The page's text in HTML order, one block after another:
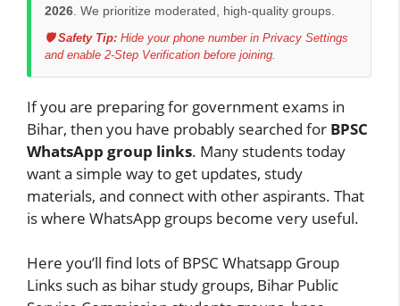
2026 . We prioritize moderated, high-quality groups.
🛡️ Safety Tip: Hide your phone number in Privacy Settings
and enable 2-Step Verification before joining.
If you are preparing for government exams in
Bihar, then you have probably searched for BPSC
WhatsApp group links. Many students today
want a simple way to get updates, study
materials, and connect with other aspirants. That
is where WhatsApp groups become very useful.
Here you’ll find lots of BPSC Whatsapp Group
Links such as bihar study groups, Bihar Public